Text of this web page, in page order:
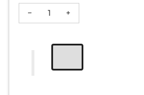
Decrease quantity for
Increase quantity